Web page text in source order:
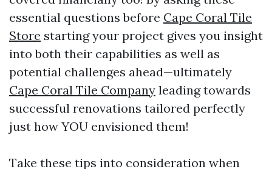
essential questions before Cape Coral Tile
Store starting your project gives you insight
into both their capabilities as well as
potential challenges ahead—ultimately
Cape Coral Tile Company leading towards
successful renovations tailored perfectly
just how YOU envisioned them!
Take these tips into consideration when